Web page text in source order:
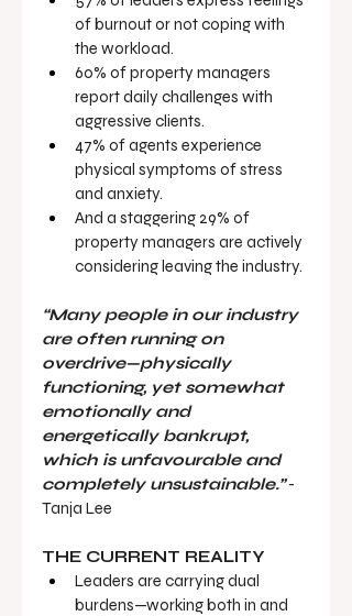
of burnout or not coping with
the workload.
60% of property managers
report daily challenges with
aggressive clients.
47% of agents experience
physical symptoms of stress
and anxiety.
And a staggering 29% of
property managers are actively
considering leaving the industry.
“Many people in our industry
are often running on
overdrive—physically
functioning, yet somewhat
emotionally and
energetically bankrupt,
which is unfavourable and
completely unsustainable.” -
Tanja Lee
THE CURRENT REALITY
Leaders are carrying dual
burdens—working both in and